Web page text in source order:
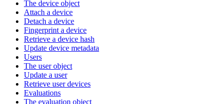
The device object
Attach a device
Detach a device
Fingerprint a device
Retrieve a device hash
Update device metadata
Users
The user object
Update a user
Retrieve user devices
Evaluations
The evaluation object